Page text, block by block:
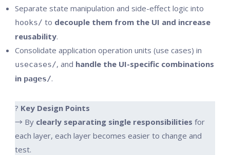
Separate state manipulation and side-effect logic into
hooks/ to decouple them from the UI and increase
reusability.
Consolidate application operation units (use cases) in
usecases/, and handle the UI-specific combinations
in pages/.
? Key Design Points
→ By clearly separating single responsibilities for
each layer, each layer becomes easier to change and
test.